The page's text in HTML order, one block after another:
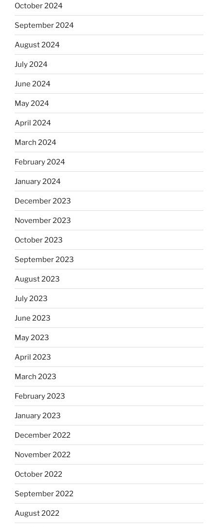
October 2024
September 2024
August 2024
July 2024
June 2024
May 2024
April 2024
March 2024
February 2024
January 2024
December 2023
November 2023
October 2023
September 2023
August 2023
July 2023
June 2023
May 2023
April 2023
March 2023
February 2023
January 2023
December 2022
November 2022
October 2022
September 2022
August 2022